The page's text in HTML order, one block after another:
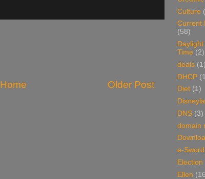
Older Post
Home
Culture
Current
(58)
Time (2)
deals (1)
DHCP
Diet (1)
DNS (3)
domain
e-Sword
Election
Ellen